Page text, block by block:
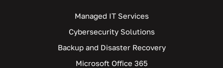
Managed IT Services
Cybersecurity Solutions
Backup and Disaster Recovery
Microsoft Office 365